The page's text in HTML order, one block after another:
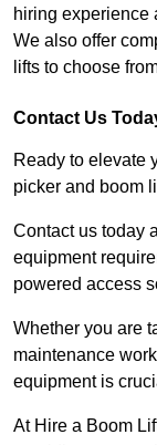
hiring experience
We also offer
lifts to choose
Contact Us
Ready to elevate
picker and boom
Contact us today
equipment
powered access
Whether you are
maintenance
equipment is
At Hire a Boom